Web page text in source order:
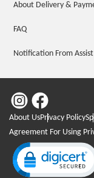
About Delivery &
FAQ
Notification From
About UsPrivacy Policy
Agreement For Using
Click to